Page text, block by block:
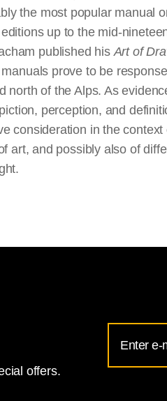
the most popular manual
up to the mid-
published hisArt of
prove to be
north of the Alps. As
perception, and
consideration in the
art, and possibly also of
offers.
Address
for